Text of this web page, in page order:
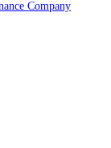
Company